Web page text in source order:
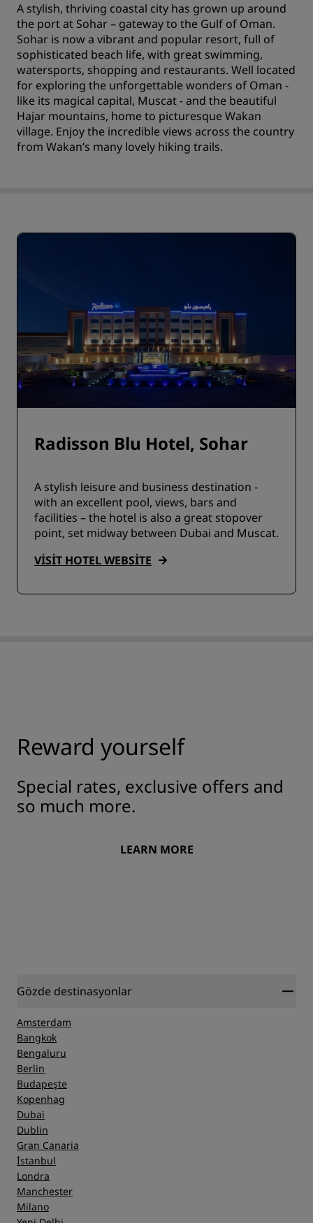
A stylish, thriving coastal city has grown up around
the port at Sohar – gateway to the Gulf of Oman.
Sohar is now a vibrant and popular resort, full of
sophisticated beach life, with great swimming,
watersports, shopping and restaurants. Well located
for exploring the unforgettable wonders of Oman -
like its magical capital, Muscat - and the beautiful
Hajar mountains, home to picturesque Wakan
village. Enjoy the incredible views across the country
from Wakan’s many lovely hiking trails.
Radisson Blu Hotel, Sohar
A stylish leisure and business destination -
with an excellent pool, views, bars and
facilities – the hotel is also a great stopover
point, set midway between Dubai and Muscat.
VISIT HOTEL WEBSITE
Reward yourself
Special rates, exclusive offers and
so much more.
LEARN MORE
Gözde destinasyonlar
Amsterdam
Bangkok
Bengaluru
Berlin
Budapeşte
Kopenhag
Dubai
Dublin
Gran Canaria
İstanbul
Londra
Manchester
Milano